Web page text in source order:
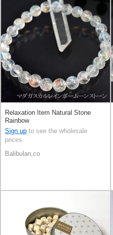
Relaxation Item Natural Stone
Rainbow
Sign up to see the wholesale
prices
Balibulan,co